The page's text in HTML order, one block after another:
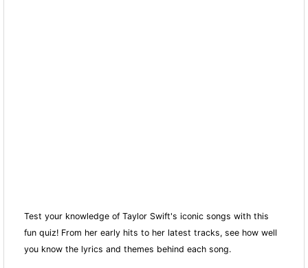
Test your knowledge of Taylor Swift's iconic songs with this
fun quiz! From her early hits to her latest tracks, see how well
you know the lyrics and themes behind each song.